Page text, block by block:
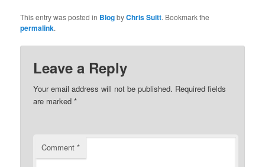
This entry was posted in BlogbyChris Suitt. Bookmark the
permalink.
Leave a Reply
Your email address will not be published. Required fields
are marked*
Comment*